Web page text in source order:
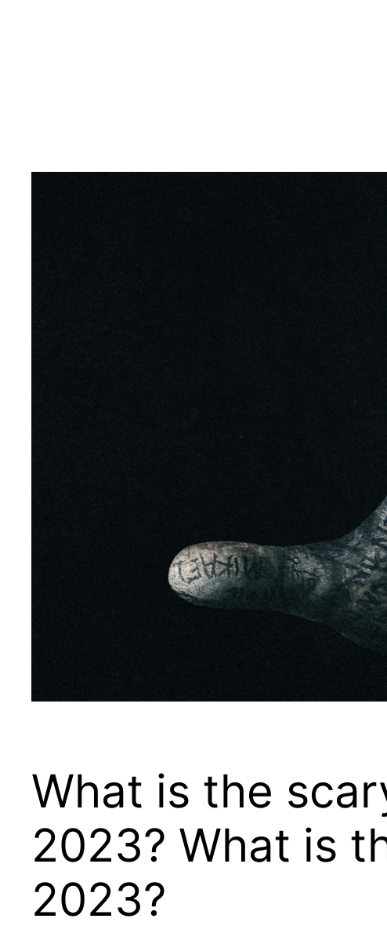
What is the
2023? What is
2023?